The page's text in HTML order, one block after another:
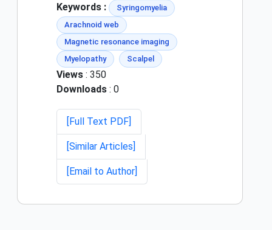
Keywords :
Syringomyelia
Arachnoid web
Magnetic resonance imaging
Myelopathy
Scalpel
Views : 350
Downloads : 0
[Full Text PDF]
[Similar Articles]
[Email to Author]